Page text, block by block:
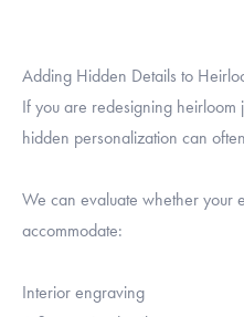
Adding Hidden Details to
If you are redesigning
hidden personalization can
We can evaluate whether your
accommodate:
Interior engraving